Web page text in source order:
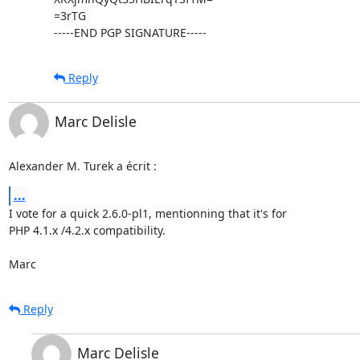
=3rTG
-----END PGP SIGNATURE-----
Reply
Marc Delisle
Alexander M. Turek a écrit :
...
I vote for a quick 2.6.0-pl1, mentionning that it's for
PHP 4.1.x /4.2.x compatibility.
Marc
Reply
Marc Delisle